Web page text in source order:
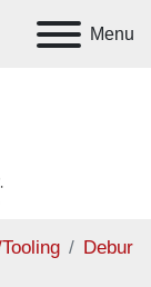
Menu
Debur